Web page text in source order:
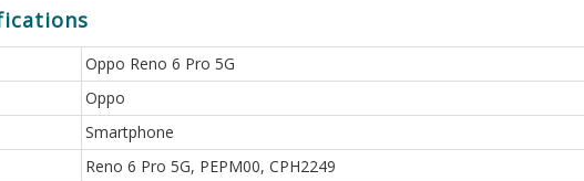
Oppo Reno 6 Pro 5G
Oppo
Smartphone
Reno 6 Pro 5G, PEPM00, CPH2249